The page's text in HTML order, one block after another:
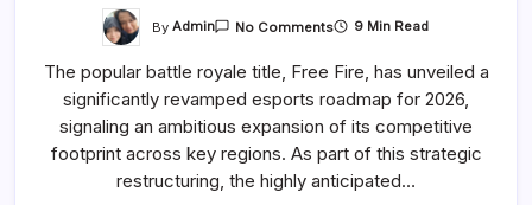
By Admin No CommentsOn
World
Series
Latin
America
(FFWS
LATAM)
2026
Will
Seed
9 Min Read
The popular battle royale title, Free Fire, has unveiled a
significantly revamped esports roadmap for 2026,
signaling an ambitious expansion of its competitive
footprint across key regions. As part of this strategic
restructuring, the highly anticipated…